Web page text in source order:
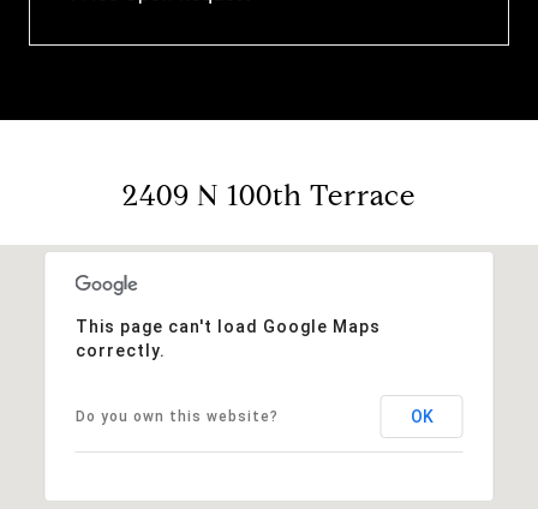
2409 N 100th Terrace
This page can't load Google Maps
correctly.
Do you own this website? OK